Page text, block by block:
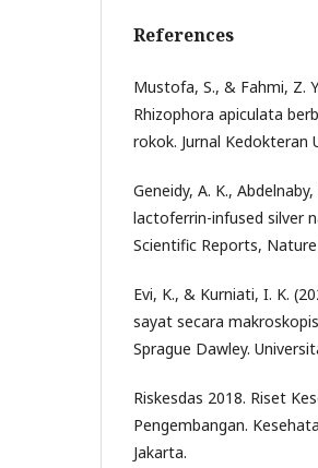
References
Mustofa, S., & Fahmi, Z.
Rhizophora apiculata
rokok. Jurnal Kedokteran
Geneidy, A. K.,
lactoferrin-infused silver
Scientific Reports,
Evi, K., & Kurniati, I. K.
sayat secara
Sprague Dawley.
Riskesdas 2018. Riset
Pengembangan.
Jakarta.